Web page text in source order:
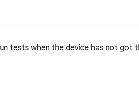
tests when the device has not got